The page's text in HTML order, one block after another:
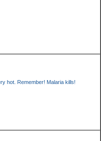
hot. Remember! Malaria kills!